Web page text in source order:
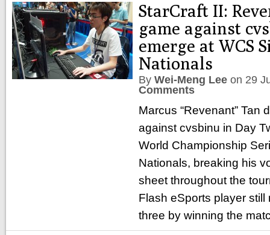
StarCraft II:
game against
emerge at WCS
Nationals
By Wei-Meng Lee on 29
Comments
Marcus “Revenant” Tan
against cvsbinu in Day
World Championship
Nationals, breaking his
sheet throughout the
Flash eSports player still
three by winning the